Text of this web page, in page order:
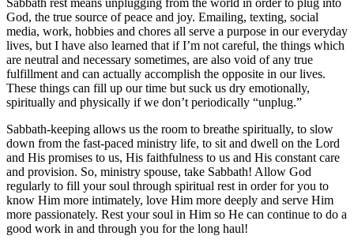
God, the true source of peace and joy. Emailing, texting, social
media, work, hobbies and chores all serve a purpose in our everyday
lives, but I have also learned that if I’m not careful, the things which
are neutral and necessary sometimes, are also void of any true
fulfillment and can actually accomplish the opposite in our lives.
These things can fill up our time but suck us dry emotionally,
spiritually and physically if we don’t periodically “unplug.”
Sabbath-keeping allows us the room to breathe spiritually, to slow
down from the fast-paced ministry life, to sit and dwell on the Lord
and His promises to us, His faithfulness to us and His constant care
and provision. So, ministry spouse, take Sabbath! Allow God
regularly to fill your soul through spiritual rest in order for you to
know Him more intimately, love Him more deeply and serve Him
more passionately. Rest your soul in Him so He can continue to do a
good work in and through you for the long haul!